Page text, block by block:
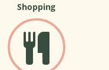
Shopping